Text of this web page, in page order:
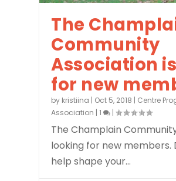
The
Community
Association
for new
by kristiina Oct 5, 2018 Centre
Association |1 |
The Champlain
looking for new members.
help shape your...